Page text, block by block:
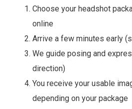
Choose your headshot
online
Arrive a few minutes early
We guide posing and
direction)
You receive your usable
depending on your package